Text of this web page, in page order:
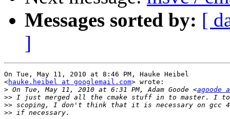
Messages sorted by: [
]
On Tue, May 11, 2010 at 8:46 PM, Hauke Heibel
<hauke.heibel at googlemail.com> wrote:
> On Tue, May 11, 2010 at 6:31 PM, Adam Goode <agoode
>>
>>
>>